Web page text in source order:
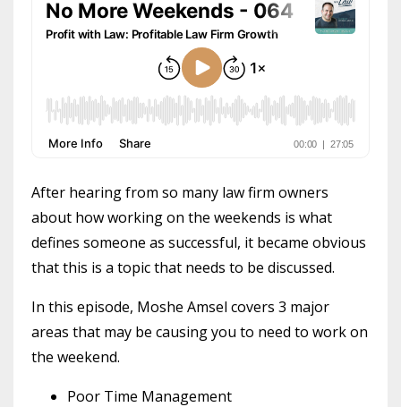
After hearing from so many law firm owners
about how working on the weekends is what
defines someone as successful, it became obvious
that this is a topic that needs to be discussed.
In this episode, Moshe Amsel covers 3 major
areas that may be causing you to need to work on
the weekend.
Poor Time Management